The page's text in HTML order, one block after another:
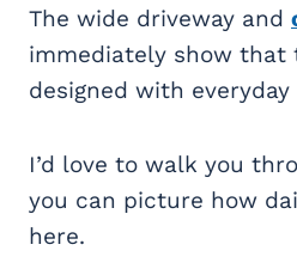
The wide driveway and
immediately show that
designed with
I’d love to walk you
you can picture how
here.